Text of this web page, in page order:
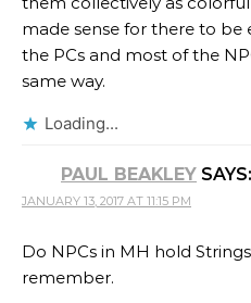
made sense for there to
the PCs and most of the
same way.
Loading...
PAUL BEAKLEY SAYS:
JANUARY 13, 2017 AT 11:15 PM
Do NPCs in MH hold
remember.